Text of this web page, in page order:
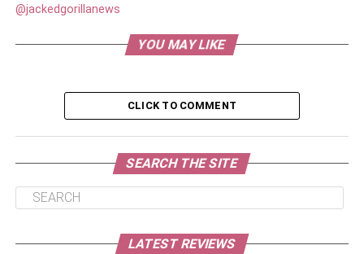
@jackedgorillanews
YOU MAY LIKE
CLICK TO COMMENT
SEARCH THE SITE
LATEST REVIEWS